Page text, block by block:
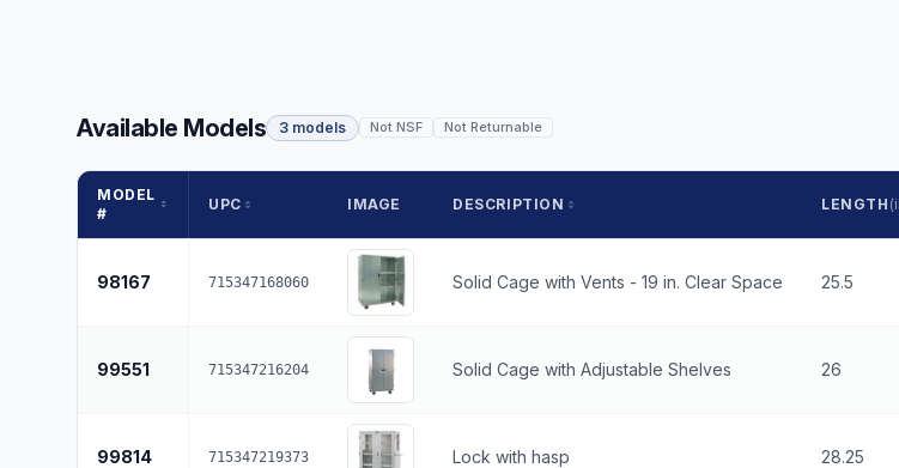
Available Models 3 models Not NSF Not Returnable
MODEL
#
UPC IMAGE DESCRIPTION LENGTH
98167 715347168060 Solid Cage with Vents - 19 in. Clear Space 25.5
99551 715347216204 Solid Cage with Adjustable Shelves 26
99814 715347219373 Lock with hasp 28.25